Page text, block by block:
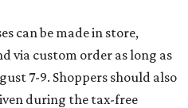
can be made in store,
via custom order as long as
7-9. Shoppers should also
during the tax-free